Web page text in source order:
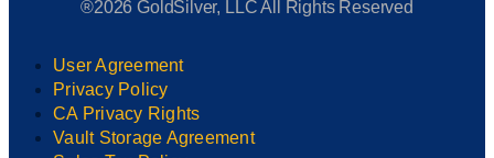
®2026 GoldSilver, LLC All Rights Reserved
User Agreement
Privacy Policy
CA Privacy Rights
Vault Storage Agreement